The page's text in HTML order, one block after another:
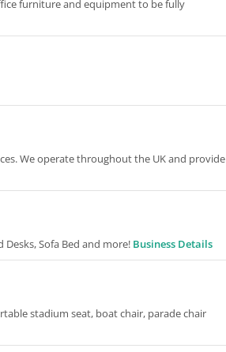
furniture and equipment to be fully
We operate throughout the UK and provide
Sofa Bed and more! Business Details
stadium seat, boat chair, parade chair